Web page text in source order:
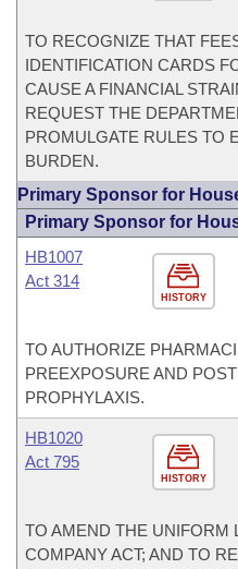
TO RECOGNIZE THAT
IDENTIFICATION CARDS
CAUSE A FINANCIAL
REQUEST THE
PROMULGATE RULES TO
BURDEN.
Primary Sponsor for
Primary Sponsor for
HISTORY
HB1007
Act 314
TO AUTHORIZE
PREEXPOSURE AND
PROPHYLAXIS.
HISTORY
HB1020
Act 795
TO AMEND THE UNIFORM
COMPANY ACT; AND TO